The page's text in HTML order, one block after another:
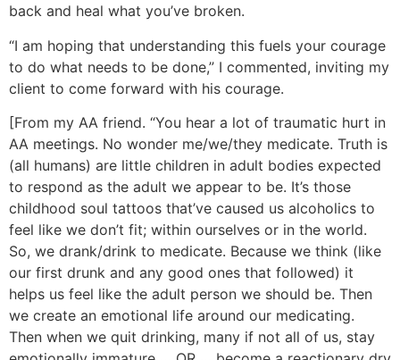
back and heal what you’ve broken.
“I am hoping that understanding this fuels your courage
to do what needs to be done,” I commented, inviting my
client to come forward with his courage.
[From my AA friend. “You hear a lot of traumatic hurt in
AA meetings. No wonder me/we/they medicate. Truth is
(all humans) are little children in adult bodies expected
to respond as the adult we appear to be. It’s those
childhood soul tattoos that’ve caused us alcoholics to
feel like we don’t fit; within ourselves or in the world.
So, we drank/drink to medicate. Because we think (like
our first drunk and any good ones that followed) it
helps us feel like the adult person we should be. Then
we create an emotional life around our medicating.
Then when we quit drinking, many if not all of us, stay